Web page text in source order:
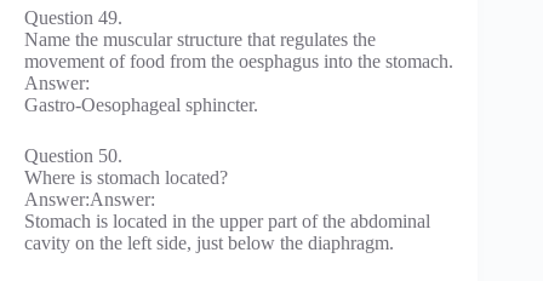
Question 49.
Name the muscular structure that regulates the
movement of food from the oesphagus into the stomach.
Answer:
Gastro-Oesophageal sphincter.
Question 50.
Where is stomach located?
Answer:Answer:
Stomach is located in the upper part of the abdominal
cavity on the left side, just below the diaphragm.